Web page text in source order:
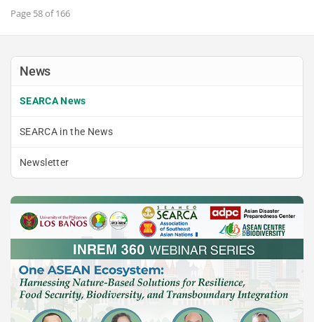
Page 58 of 166
News
SEARCA News
SEARCA in the News
Newsletter